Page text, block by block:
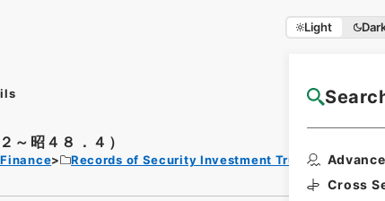
Light
Cross
～昭４８．４）
Records of Security Investment Trust Clauses